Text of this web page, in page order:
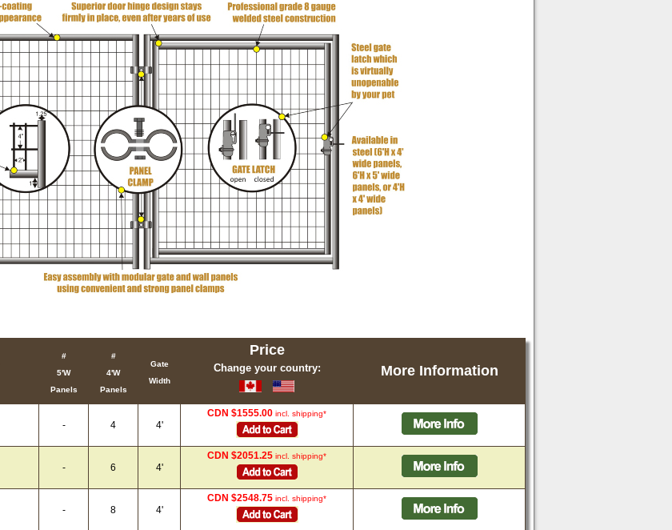
#
5'W
Panels
#
4'W
Panels
Gate
Width
Price
Change your country: More Information
- 4 4'
CDN $1555.00 incl. shipping*
- 6 4'
CDN $2051.25 incl. shipping*
- 8 4'
CDN $2548.75 incl. shipping*